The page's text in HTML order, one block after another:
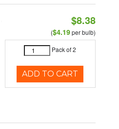
$8.38
($4.19per bulb)
Pack of 2
ADD TO CART